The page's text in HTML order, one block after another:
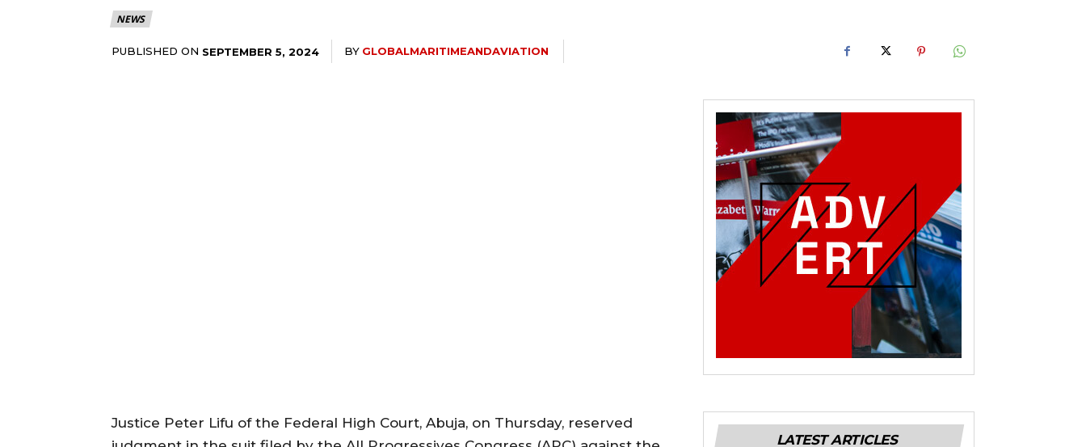
NEWS
PUBLISHED ON SEPTEMBER 5, 2024 BY GLOBALMARITIMEANDAVIATION
Justice Peter Lifu of the Federal High Court, Abuja, on Thursday, reserved
LATEST ARTICLES